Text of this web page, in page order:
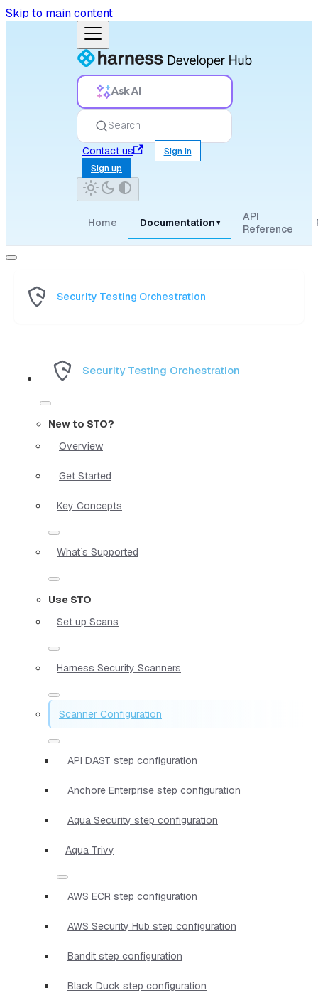
Skip to main content
Ask AI
Search
Contact us
Sign in
Sign up
Home Documentation ▾
API
Reference
Security Testing Orchestration
Security Testing Orchestration
New to STO?
Overview
Get Started
Key Concepts
What`s Supported
Use STO
Set up Scans
Harness Security Scanners
Scanner Configuration
API DAST step configuration
Anchore Enterprise step configuration
Aqua Security step configuration
Aqua Trivy
AWS ECR step configuration
AWS Security Hub step configuration
Bandit step configuration
Black Duck step configuration